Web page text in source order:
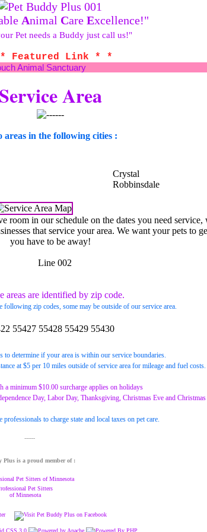
Animal CareExcellence!"
Pet needs a Buddy just call us!"
Featured Link * *
Animal Sanctuary
Service Area
areas in the following cities :
Crystal
Robbinsdale
room in our schedule on the dates you need
that service your area. We want your pets to
you have to be away!
areas are identified by zip code.
following zip codes, some may be outside of our service area.
55427 55428 55429 55430
to determine if your area is within our service boundaries.
at $5 per 10 miles outside of service area for mileage and fuel costs.
minimum $10.00 surcharge applies on holidays
Day, Labor Day, Thanksgiving, Christmas Eve and
to charge state and local taxes on pet care.
Plus is a proud member of :
Pet Sitters
of Minnesota